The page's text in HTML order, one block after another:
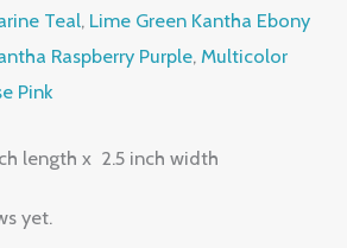
Teal, Lime Green Kantha Ebony
Raspberry Purple, Multicolor
Pink
length x 2.5 inch width
yet.